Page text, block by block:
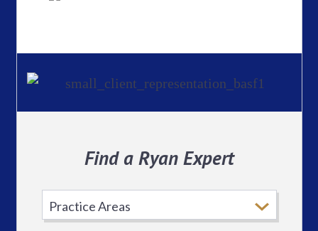
Find a Ryan Expert
Practice